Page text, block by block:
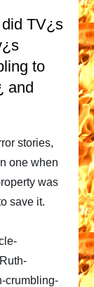
TV¿s
to
and
stories,
one when
was
save it.
crumbling-